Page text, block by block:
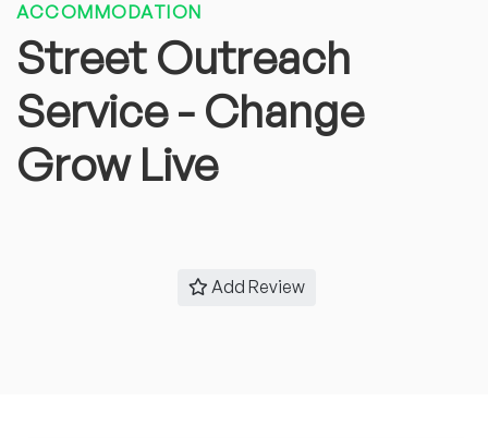
ACCOMMODATION
Street Outreach
Service - Change
Grow Live
Add Review